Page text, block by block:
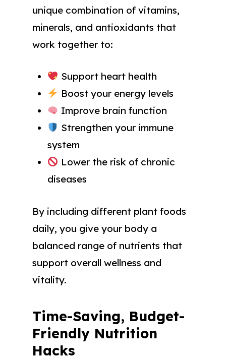
unique combination of vitamins,
minerals, and antioxidants that
work together to:
Support heart health
Boost your energy levels
Improve brain function
Strengthen your immune
system
Lower the risk of chronic
diseases
By including different plant foods
daily, you give your body a
balanced range of nutrients that
support overall wellness and
vitality.
Time-Saving, Budget-
Friendly Nutrition
Hacks